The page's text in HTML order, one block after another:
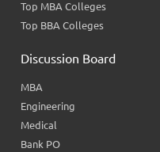
Top MBA Colleges
Top BBA Colleges
Discussion Board
MBA
Engineering
Medical
Bank PO